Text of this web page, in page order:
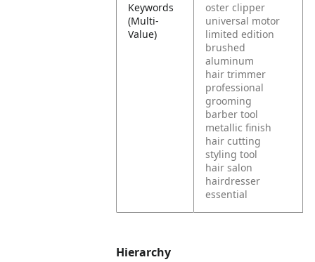
Keywords
(Multi-
Value)
oster clipper
universal motor
limited edition
brushed
aluminum
hair trimmer
professional
grooming
barber tool
metallic finish
hair cutting
styling tool
hair salon
hairdresser
essential
Hierarchy